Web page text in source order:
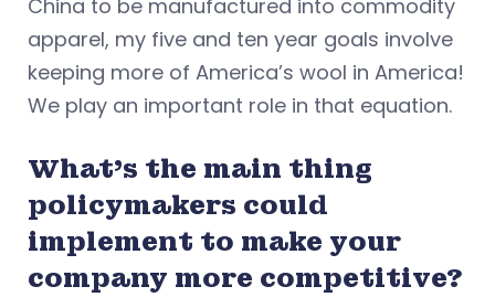
China to be manufactured into commodity
apparel, my five and ten year goals involve
keeping more of America’s wool in America!
We play an important role in that equation.
What’s the main thing
policymakers could
implement to make your
company more competitive?